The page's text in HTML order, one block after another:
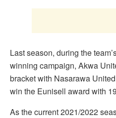
Last season, during the
winning campaign, Akwa
bracket with Nasarawa
win the Eunisell award with
As the current 2021/2022